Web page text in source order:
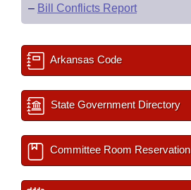
– Bill Conflicts Report
Arkansas Code
State Government Directory
Committee Room Reservation